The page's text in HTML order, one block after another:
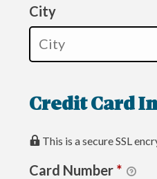
City
Credit Card
This is a secure SSL
Card Number *